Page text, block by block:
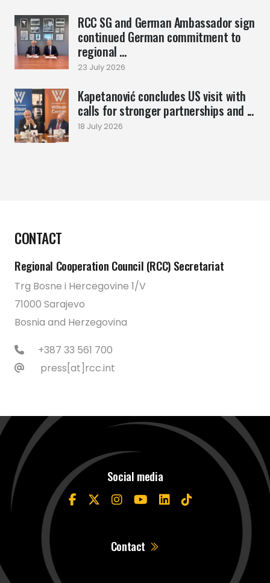
RCC SG and German Ambassador sign
continued German commitment to
regional ...
23 July 2026
Kapetanović concludes US visit with
calls for stronger partnerships and ...
18 July 2026
CONTACT
Regional Cooperation Council (RCC) Secretariat
Trg Bosne i Hercegovine 1/V
71000 Sarajevo
Bosnia and Herzegovina
+387 33 561 700
press[at]rcc.int
Social media
Contact